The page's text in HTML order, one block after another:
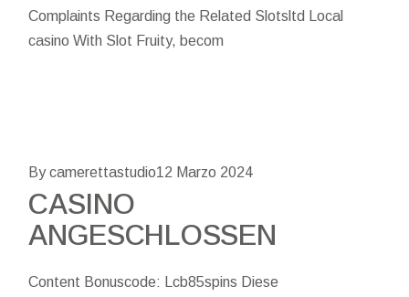
Complaints Regarding the Related Slotsltd Local
casino With Slot Fruity, becom
By camerettastudio12 Marzo 2024
CASINO
ANGESCHLOSSEN
Content Bonuscode: Lcb85spins Diese